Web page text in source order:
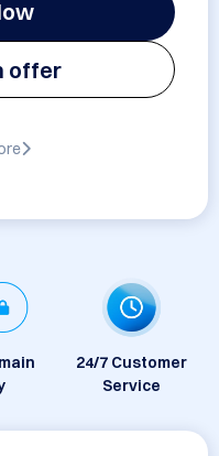
offer
24/7 Customer
Service